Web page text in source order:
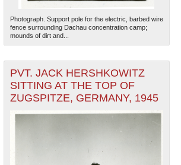
— Esri, DeLorme, NAVTEQ
Photograph. Support pole for the electric, barbed wire
fence surrounding Dachau concentration camp;
mounds of dirt and...
PVT. JACK HERSHKOWITZ
SITTING AT THE TOP OF
ZUGSPITZE, GERMANY, 1945